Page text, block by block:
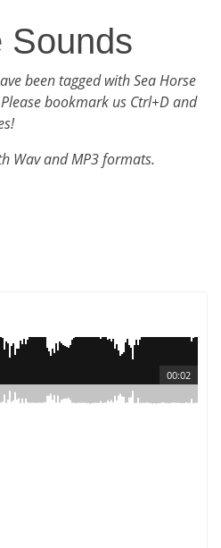
Sounds
been tagged with Sea Horse
bookmark us Ctrl+D and
Wav and MP3 formats.
00:02